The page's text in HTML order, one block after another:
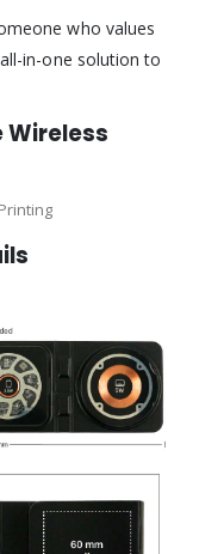
who values
in-one solution to
Wireless